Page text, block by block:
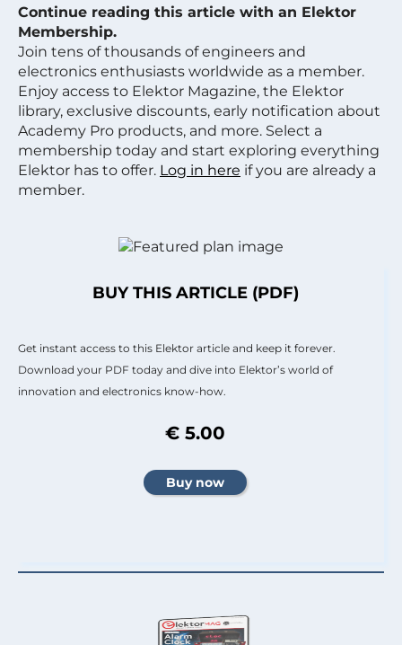
Continue reading this article with an Elektor
Membership.
Join tens of thousands of engineers and
electronics enthusiasts worldwide as a member.
Enjoy access to Elektor Magazine, the Elektor
library, exclusive discounts, early notification about
Academy Pro products, and more. Select a
membership today and start exploring everything
Elektor has to offer. Log in here if you are already a
member.
BUY THIS ARTICLE (PDF)
Get instant access to this Elektor article and keep it forever.
Download your PDF today and dive into Elektor’s world of
innovation and electronics know-how.
€ 5.00